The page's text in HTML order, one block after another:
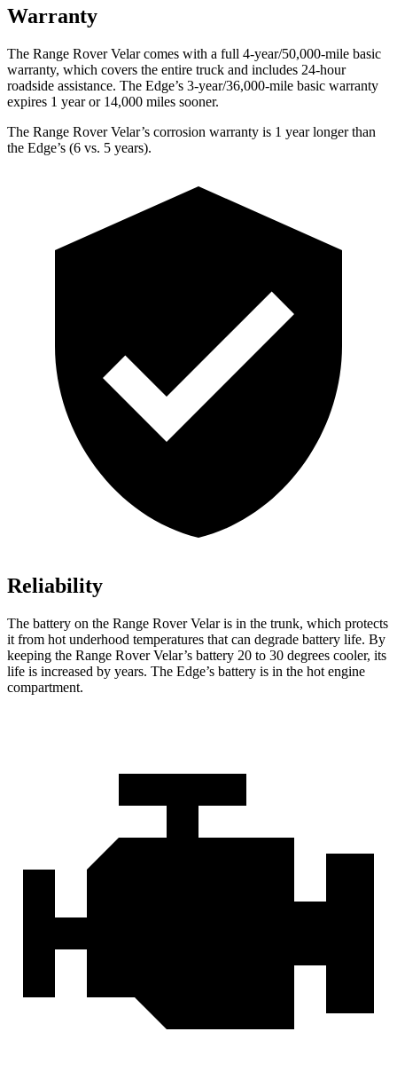
Warranty
The Range Rover Velar comes with a full 4-year/50,000-mile basic
warranty, which covers the entire truck and includes 24-hour
roadside assistance. The Edge’s 3-year/36,000-mile basic warranty
expires 1 year or 14,000 miles sooner.
The Range Rover Velar’s corrosion warranty is 1 year longer than
the Edge’s (6 vs. 5 years).
Reliability
The battery on the Range Rover Velar is in the trunk, which protects
it from hot underhood temperatures that can degrade battery life. By
keeping the Range Rover Velar’s battery 20 to 30 degrees cooler, its
life is increased by years. The Edge’s battery is in the hot engine
compartment.